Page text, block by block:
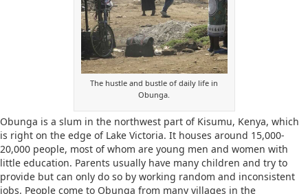
The hustle and bustle of daily life in
Obunga.
Obunga is a slum in the northwest part of Kisumu, Kenya, which
is right on the edge of Lake Victoria. It houses around 15,000-
20,000 people, most of whom are young men and women with
little education. Parents usually have many children and try to
provide but can only do so by working random and inconsistent
jobs. People come to Obunga from many villages in the